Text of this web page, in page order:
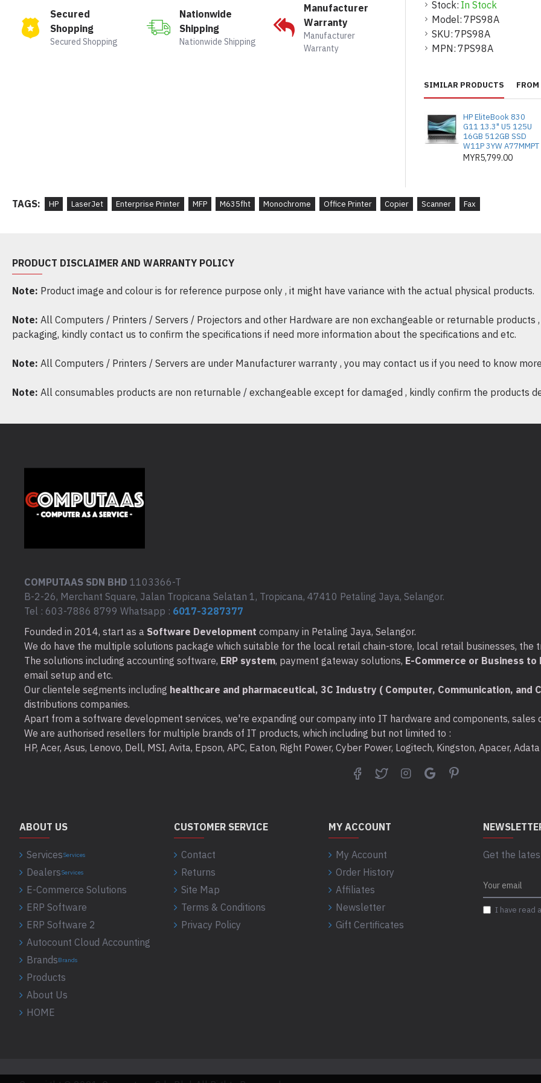
Secured
Shopping
Secured Shopping
Nationwide
Shipping
Nationwide Shipping
Manufacturer
Warranty
Manufacturer
Warranty
Stock: In Stock
Model: 7PS98A
SKU: 7PS98A
MPN: 7PS98A
penyempurnaan
RAM: 1.5 GB (boleh
Pemproses: 1.2 GHz
Toner kompatibel:
(25,200 muka
Pilihan sokongan
U9NK0E: 3
U9NK2E: 5
Defective
High-performance
(Print/Scan/Copy/Fax)
Print resolution: Up
quality output
Recommended
U9NK0E: 3
with Defective
with Defective
SIMILAR PRODUCTS
HP EliteBook 830
G11 13.3" U5 125U
16GB 512GB SSD
W11P 3YW A77MMPT
MYR5,799.00
TAGS: HP LaserJet Enterprise Printer MFP M635fht Monochrome Office Printer Copier Scanner Fax
PRODUCT DISCLAIMER AND WARRANTY POLICY
Note: Product image and colour is for reference purpose only , it might have variance with the actual physical products.
Note: All Computers / Printers / Servers / Projectors and other Hardware are non exchangeable or returnable
packaging, kindly contact us to confirm the specifications if need more information about the specifications and etc.
Note: All Computers / Printers / Servers are under Manufacturer warranty , you may contact us if you need to know
Note: All consumables products are non returnable / exchangeable except for damaged , kindly confirm the products
COMPUTAAS SDN BHD 1103366-T
B-2-26, Merchant Square, Jalan Tropicana Selatan 1, Tropicana, 47410 Petaling Jaya, Selangor.
Tel : 603-7886 8799 Whatsapp : 6017-3287377
Founded in 2014, start as a Software Development company in Petaling Jaya, Selangor.
We do have the multiple solutions package which suitable for the local retail chain-store, local retail businesses, the
The solutions including accounting software, ERP system, payment gateway solutions, E-Commerce or Business
email setup and etc.
Our clientele segments including healthcare and pharmaceutical, 3C Industry ( Computer, Communication, and
distributions companies.
Apart from a software development services, we're expanding our company into IT hardware and components,
We are authorised resellers for multiple brands of IT products, which including but not limited to :
HP, Acer, Asus, Lenovo, Dell, MSI, Avita, Epson, APC, Eaton, Right Power, Cyber Power, Logitech, Kingston, Apacer,
ABOUT US
ServicesServices
DealersServices
E-Commerce Solutions
ERP Software
ERP Software 2
Autocount Cloud Accounting
BrandsBrands
Products
About Us
HOME
CUSTOMER SERVICE
Contact
Returns
Site Map
Terms & Conditions
Privacy Policy
MY ACCOUNT
My Account
Order History
Affiliates
Newsletter
Gift Certificates
Get the
I have read